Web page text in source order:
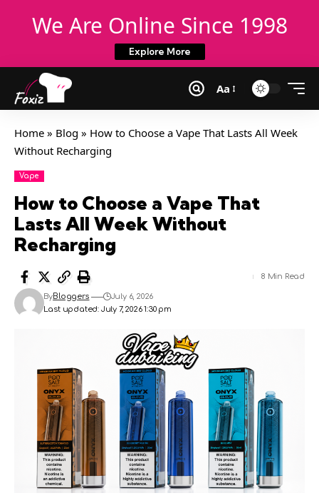
We Are Online Since 1998
Explore More
Aa
Home » Blog » How to Choose a Vape That Lasts All Week
Without Recharging
Vape
How to Choose a Vape That
Lasts All Week Without
Recharging
Last updated: July 7, 2026 1:30 pm
ByBloggers July 6, 2026
8 Min Read